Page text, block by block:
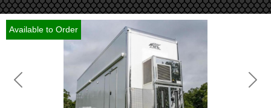
Available to Order
Next